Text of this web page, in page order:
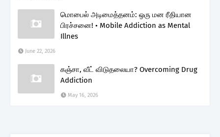
மொபைல் அடிமைத்தனம்: ஒரு மன ரீதியான
பிரச்சனை! • Mobile Addiction as Mental
Illnes
June 22, 2026
கஞ்சா, வீட் விடுதலையா? Overcoming Drug
Addiction
May 16, 2026